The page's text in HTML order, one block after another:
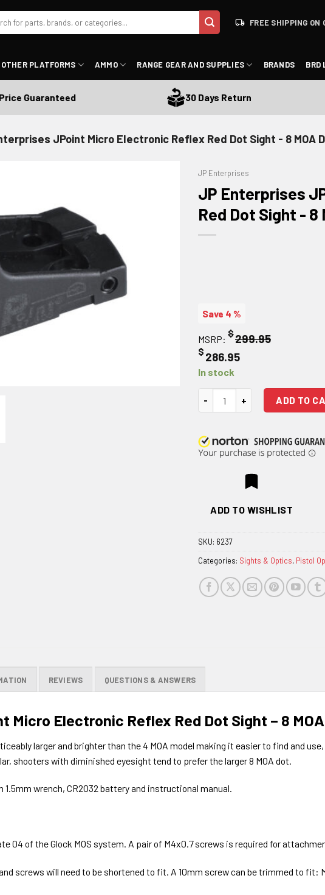
FREE SHIPPING ON
OTHER PLATFORMS AMMO RANGE GEAR AND SUPPLIES BRANDS BRD
Guaranteed 30 Days Return
JPoint Micro Electronic Reflex Red Dot Sight - 8 MOA
ADD TO WISHLIST
JP Enterprises
JP Enterprises
Red Dot Sight -
Save 4 %
MSRP: $299.95
$ 286.95
In stock
JP Enterprises JPoint Micro
ADD TO
ADD TO WISHLIST
SKU: 6237
Categories: Sights & Optics, Pistol
REVIEWS QUESTIONS & ANSWERS
Micro Electronic Reflex Red Dot Sight – 8
larger and brighter than the 4 MOA model making it easier to find and
shooters with diminished eyesight tend to prefer the larger 8 MOA dot.
wrench, CR2032 battery and instructional manual.
04 of the Glock MOS system. A pair of M4x0.7 screws is required for
screws will need to be shortened to fit. A 10mm screw can be trimmed to fit: